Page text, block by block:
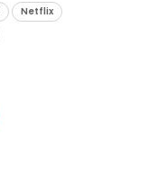
Netflix